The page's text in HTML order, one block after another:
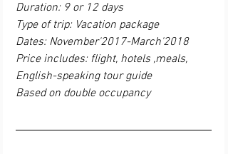
Duration: 9 or 12 days
Type of trip: Vacation package
Dates: November'2017-March'2018
Price includes: flight, hotels ,meals,
English-speaking tour guide
Based on double occupancy